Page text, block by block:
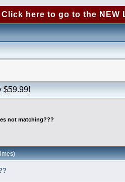
Click here to go to the NEW
$59.99!
not matching???